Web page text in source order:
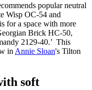
popular neutral
Wisp OC-54 and
for a space with more
Brick HC-50,
2129-40.’ This
in Annie Sloan's Tilton
soft